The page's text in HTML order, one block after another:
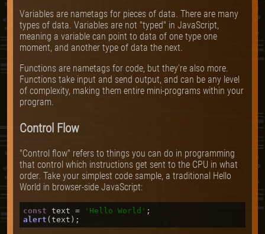
Variables are nametags for pieces of data. There are many
types of data. Variables are not "typed" in JavaScript,
meaning a variable can point to data of one type one
moment, and another type of data the next.
Functions are nametags for code, but they're also more.
Functions take input and send output, and can be any level
of complexity, making them entire mini-programs within your
program.
Control Flow
"Control flow" refers to things you can do in programming
that control which instructions get sent to the CPU in what
order. Take your simplest code sample, a traditional Hello
World in browser-side JavaScript:
const text = 'Hello World'
alert